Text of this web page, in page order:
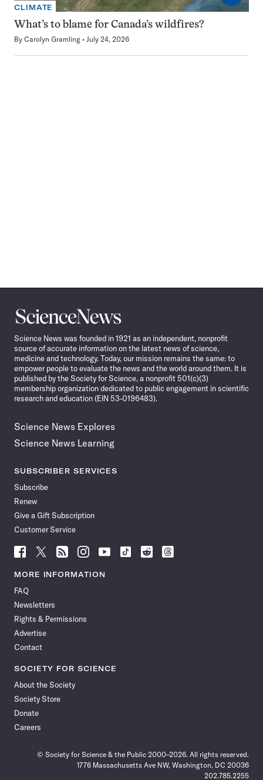
CLIMATE
What’s to blame for Canada’s wildfires?
By Carolyn Gramling July 24, 2026
Science
News
Science News was founded in 1921 as an independent, nonprofit
source of accurate information on the latest news of science,
medicine and technology. Today, our mission remains the same: to
empower people to evaluate the news and the world around them. It is
published by the Society for Science, a nonprofit 501(c)(3)
membership organization dedicated to public engagement in scientific
research and education (EIN 53-0196483).
Science News Explores
Science News Learning
SUBSCRIBER SERVICES
Subscribe
Renew
Give a Gift Subscription
Customer Service
Follow
News
Facebook
Follow
News
Follow
News
Follow
News
Follow
News
Follow
Follow
Follow
MORE INFORMATION
FAQ
Newsletters
Rights & Permissions
Advertise
Contact
SOCIETY FOR SCIENCE
About the Society
Society Store
Donate
Careers
© Society for Science & the Public 2000–2026. All rights reserved.
1776 Massachusetts Ave NW, Washington, DC 20036
202.785.2255